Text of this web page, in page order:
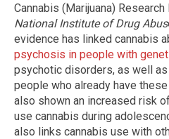
Cannabis (Marijuana)
National Institute of Drug Abus
evidence has linked cannabis
psychosis in people with
psychotic disorders, as well
people who already have
also shown an increased risk
use cannabis during
also links cannabis use with